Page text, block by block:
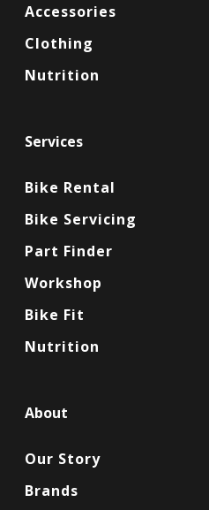
Accessories
Clothing
Nutrition
Services
Bike Rental
Bike Servicing
Part Finder
Workshop
Bike Fit
Nutrition
About
Our Story
Brands